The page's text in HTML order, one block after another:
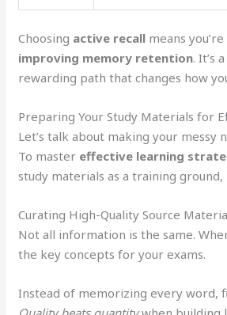
Choosing active recall means
improving memory retention. It’s
rewarding path that changes how
Preparing Your Study Materials for
Let’s talk about making your messy
To master effective learning
study materials as a training
Curating High-Quality Source
Not all information is the same.
the key concepts for your exams.
Instead of memorizing every word,